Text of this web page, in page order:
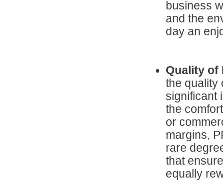
business
and the
day an
Quality of
the quality
significant
the
or
margins,
rare
that
equally